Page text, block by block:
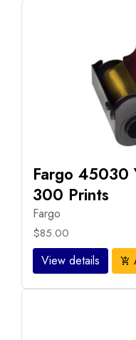
Fargo 45030
300 Prints
Fargo
$85.00
View details add_shopping_cart